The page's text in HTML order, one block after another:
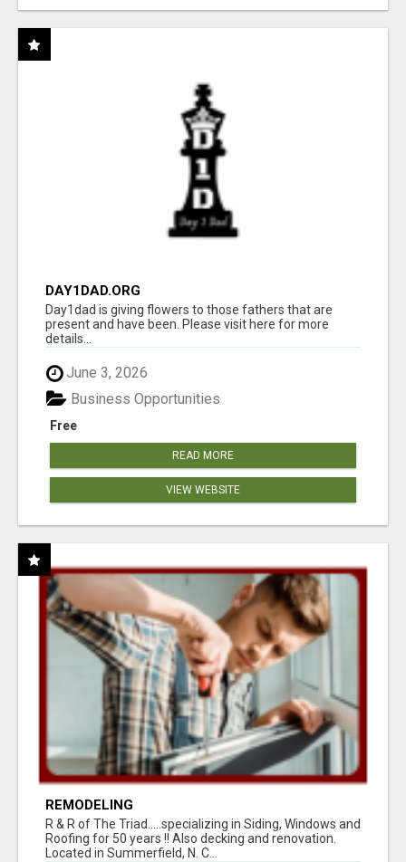
DAY1DAD.ORG
Day1dad is giving flowers to those fathers that are
present and have been. Please visit here for more
details...
June 3, 2026
Free
Business Opportunities
READ MORE
VIEW WEBSITE
REMODELING
R & R of The Triad.....specializing in Siding, Windows and
Roofing for 50 years !! Also decking and renovation.
Located in Summerfield, N. C...